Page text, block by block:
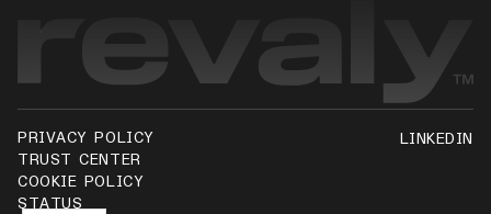
PRIVACY POLICY
TRUST CENTER
COOKIE POLICY
STATUS
LINKEDIN